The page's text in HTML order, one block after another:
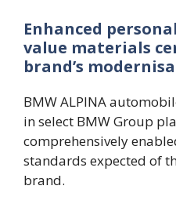
Enhanced
value materials
brand’s
BMW ALPINA
in select BMW Group
comprehensively
standards expected of
brand.